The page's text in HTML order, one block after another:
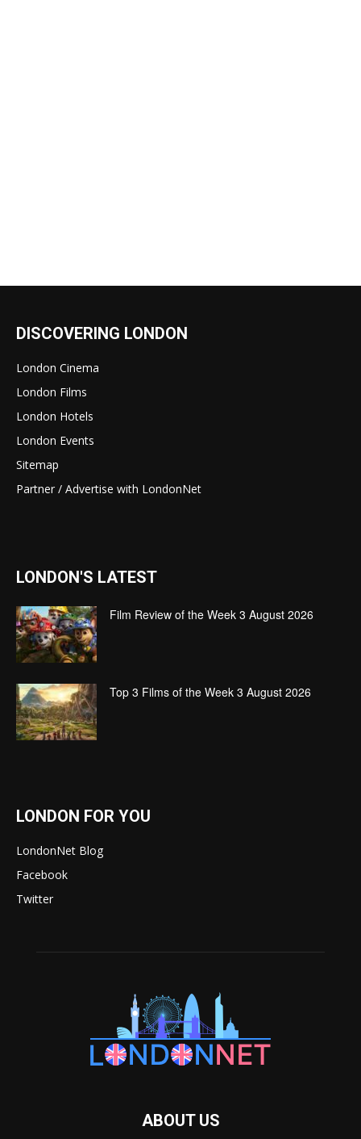
DISCOVERING LONDON
London Cinema
London Films
London Hotels
London Events
Sitemap
Partner / Advertise with LondonNet
LONDON'S LATEST
Film Review of the Week 3 August 2026
Top 3 Films of the Week 3 August 2026
LONDON FOR YOU
LondonNet Blog
Facebook
Twitter
ABOUT US